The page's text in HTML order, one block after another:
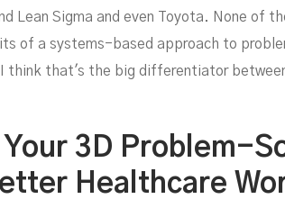
Lean Sigma and even Toyota. None of
of a systems-based approach to
think that's the big differentiator
Your 3D Problem-
Healthcare